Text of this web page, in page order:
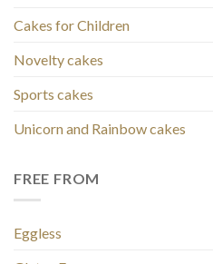
Cakes for Children
Novelty cakes
Sports cakes
Unicorn and Rainbow cakes
FREE FROM
Eggless